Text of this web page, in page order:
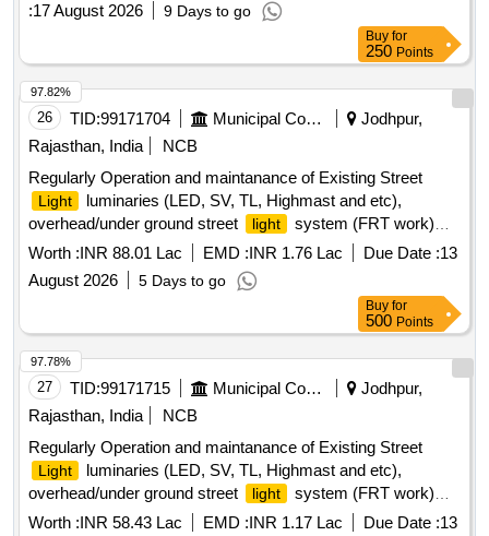
:17 August 2026 9 Days to go
Buy for
250 Points
26 TID:99171704 Municipal Corporations
Jodhpur,
Rajasthan, India
NCB
Regularly Operation and maintanance of Existing Street
Light
luminaries (LED, SV, TL, Highmast and etc),
overhead/under ground street
light
system (FRT work)
Zone 4 in JMC
Worth :INR 88.01 Lac EMD :INR 1.76 Lac Due Date :13
August 2026
5 Days to go
97.82%
Buy for
500 Points
27 TID:99171715 Municipal Corporations
Jodhpur,
Rajasthan, India
NCB
Regularly Operation and maintanance of Existing Street
Light
luminaries (LED, SV, TL, Highmast and etc),
overhead/under ground street
light
system (FRT work)
Zone 8 in JMC
Worth :INR 58.43 Lac EMD :INR 1.17 Lac Due Date :13
97.78%